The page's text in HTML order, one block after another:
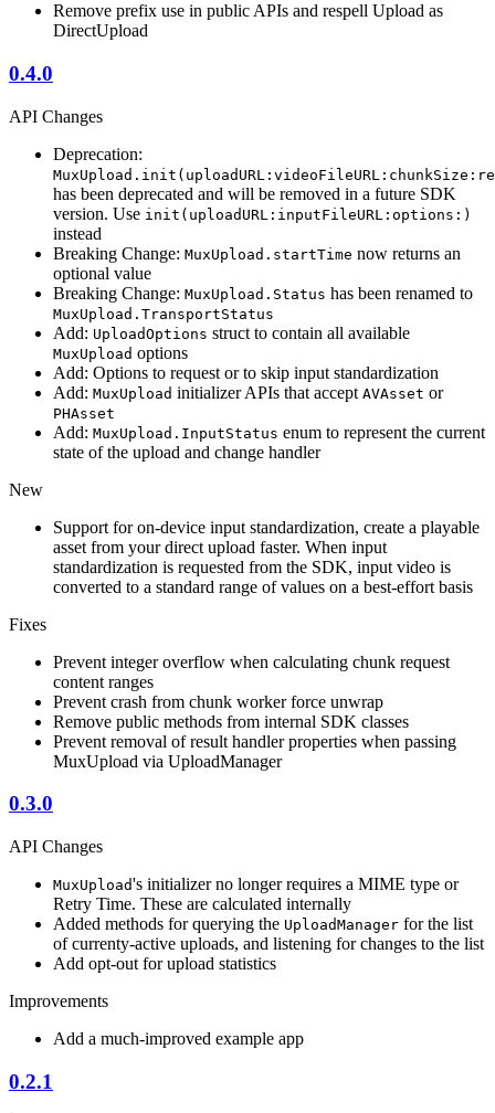
Remove prefix use in public APIs and respell Upload as
DirectUpload
0.4.0
API Changes
Deprecation:
has been deprecated and will be removed in a future SDK
version. Use init(uploadURL:inputFileURL:options:)
instead
Breaking Change: MuxUpload.startTime now returns an
optional value
Breaking Change: MuxUpload.Status has been renamed to
MuxUpload.TransportStatus
Add: UploadOptions struct to contain all available
MuxUpload options
Add: Options to request or to skip input standardization
Add: MuxUpload initializer APIs that accept AVAsset or
PHAsset
Add: MuxUpload.InputStatus enum to represent the current
state of the upload and change handler
New
Support for on-device input standardization, create a playable
asset from your direct upload faster. When input
standardization is requested from the SDK, input video is
converted to a standard range of values on a best-effort basis
Fixes
Prevent integer overflow when calculating chunk request
content ranges
Prevent crash from chunk worker force unwrap
Remove public methods from internal SDK classes
Prevent removal of result handler properties when passing
MuxUpload via UploadManager
0.3.0
API Changes
MuxUpload's initializer no longer requires a MIME type or
Retry Time. These are calculated internally
Added methods for querying the UploadManager for the list
of currenty-active uploads, and listening for changes to the list
Add opt-out for upload statistics
Improvements
Add a much-improved example app
0.2.1